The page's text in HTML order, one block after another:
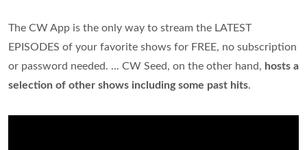
The CW App is the only way to stream the LATEST
EPISODES of your favorite shows for FREE, no subscription
or password needed. ... CW Seed, on the other hand, hosts a
selection of other shows including some past hits.